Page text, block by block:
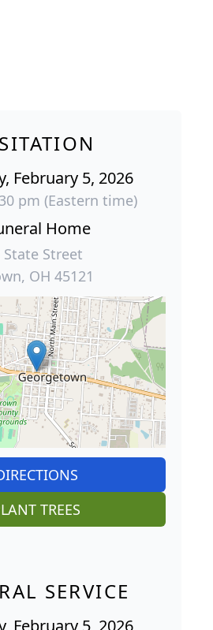
February 5, 2026
pm (Eastern time)
Home
State Street
OH 45121
TREES
SERVICE